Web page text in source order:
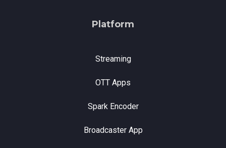
Platform
Streaming
OTT Apps
Spark Encoder
Broadcaster App